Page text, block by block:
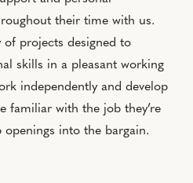
their time with us.
of projects designed to
skills in a pleasant working
independently and develop
familiar with the job they’re
into the bargain.